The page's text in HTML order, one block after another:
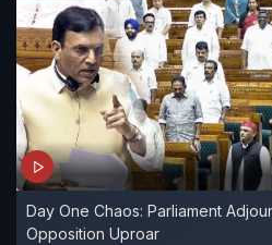
Day One Chaos: Parliament
Opposition Uproar